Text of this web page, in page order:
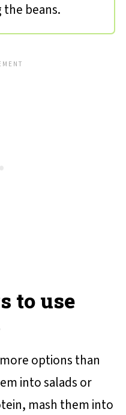
beans.
to use
options than
into salads or
mash them into